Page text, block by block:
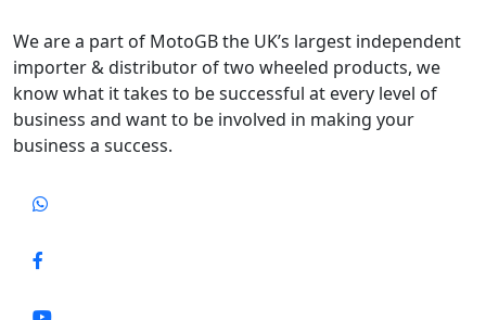
We are a part of MotoGB the UK’s largest independent
importer & distributor of two wheeled products, we
know what it takes to be successful at every level of
business and want to be involved in making your
business a success.